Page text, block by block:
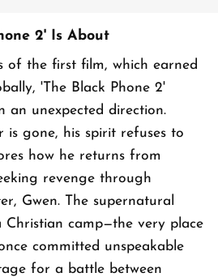
2' Is About
of the first film, which earned
'The Black Phone 2'
an unexpected direction.
is gone, his spirit refuses to
how he returns from
revenge through
Gwen. The supernatural
camp—the very place
committed unspeakable
for a battle between